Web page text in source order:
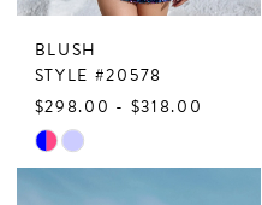
BLUSH
STYLE #20578
$298.00 - $318.00
Skip
Color